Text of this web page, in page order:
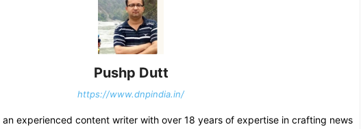
Pushp Dutt
https://www.dnpindia.in/
an experienced content writer with over 18 years of expertise in crafting news